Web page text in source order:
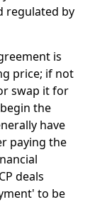
regulated by
is
price; if not
swap it for
the
have
paying the
deals
to be